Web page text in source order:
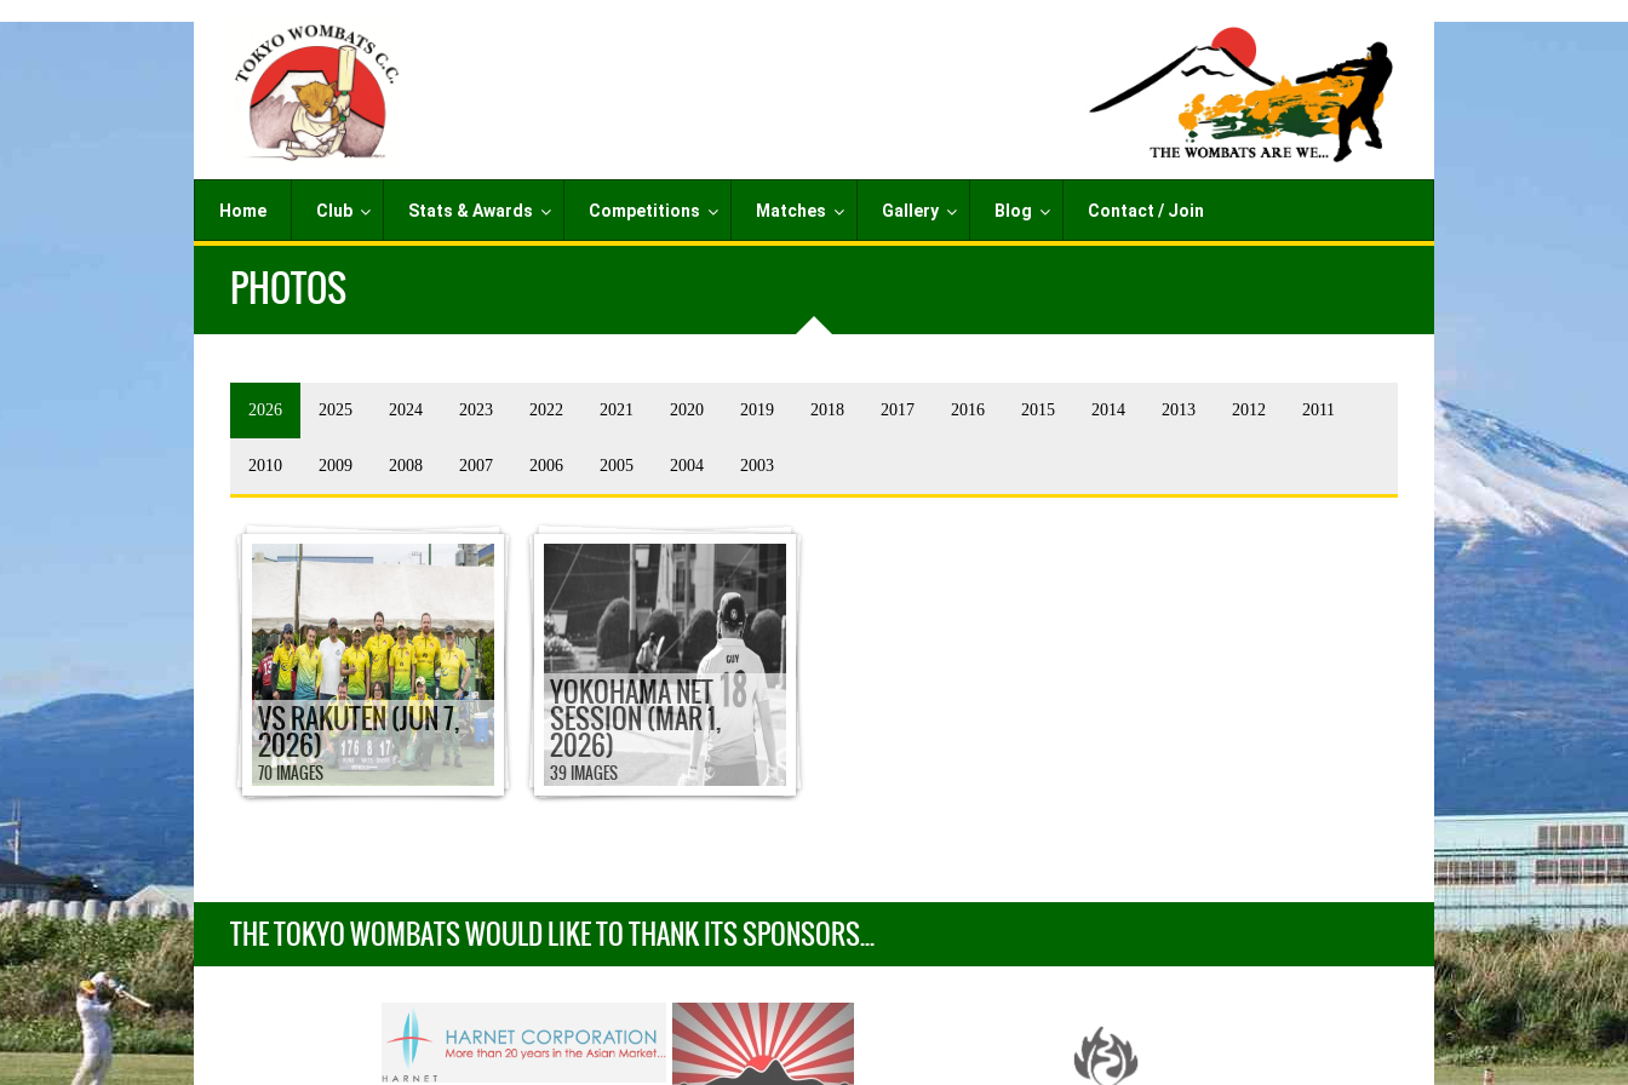
Home Club Stats & Awards Competitions Matches Gallery Blog Contact / Join
PHOTOS
2026 2025 2024 2023 2022 2021 2020 2019 2018 2017 2016 2015 2014 2013 2012 2011
2010 2009 2008 2007 2006 2005 2004 2003
VS RAKUTEN (JUN 7,
2026)
70 IMAGES
YOKOHAMA NET
SESSION (MAR 1,
2026)
39 IMAGES
THE TOKYO WOMBATS WOULD LIKE TO THANK ITS SPONSORS...